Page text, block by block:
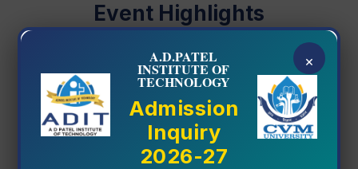
×
A.D.PATEL
INSTITUTE OF
TECHNOLOGY
Admission
Inquiry
2026-27
Registration Circular Odd Sem
30 Jun 2026
Event Highlights